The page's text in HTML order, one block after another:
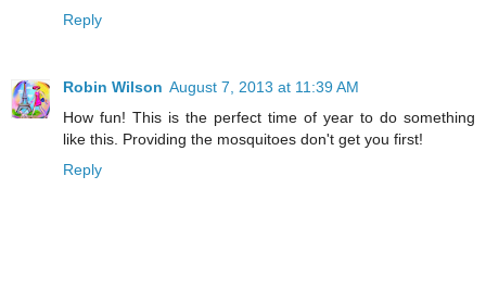
Reply
Robin Wilson August 7, 2013 at 11:39 AM
How fun! This is the perfect time of year to do something
like this. Providing the mosquitoes don't get you first!
Reply